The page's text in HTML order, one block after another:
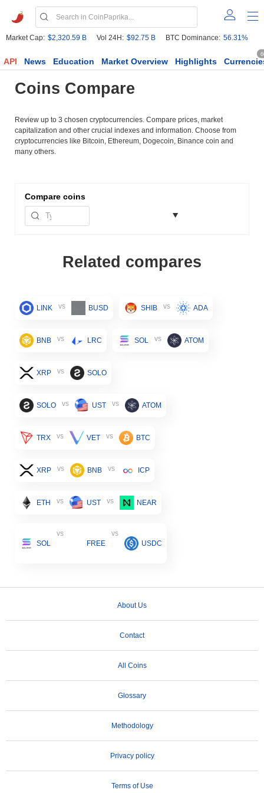
Market Cap: $2,320.59 B Vol 24H: $92.75 B BTC Dominance: 56.31%
API News Education Market Overview Highlights
Coins Compare
Review up to 3 chosen cryptocurrencies. Compare prices, market
capitalization and other crucial indexes and information. Choose from
cryptocurrencies like Bitcoin, Ethereum, Dogecoin, Binance coin and
many others.
Compare coins
Related compares
LINK vs BUSD SHIB vs ADA
BNB vs LRC SOL vs ATOM
XRP vs SOLO
SOLO vs UST vs ATOM
TRX vs VET vs BTC
XRP vs BNB vs ICP
ETH vs UST vs NEAR
SOL
vs
FREE
vs
USDC
About Us
Contact
All Coins
Glossary
Methodology
Privacy policy
Terms of Use